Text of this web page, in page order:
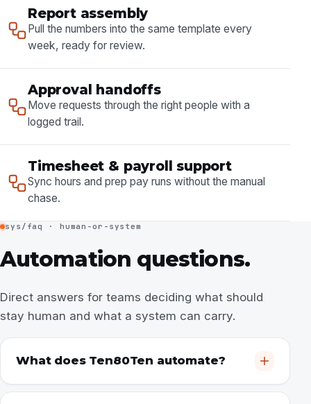
Report assembly
Pull the numbers into the same template every
week, ready for review.
Approval handoffs
Move requests through the right people with a
logged trail.
Timesheet & payroll support
Sync hours and prep pay runs without the manual
chase.
sys/faq · human-or-system
Automation questions.
Direct answers for teams deciding what should
stay human and what a system can carry.
What does Ten80Ten automate?